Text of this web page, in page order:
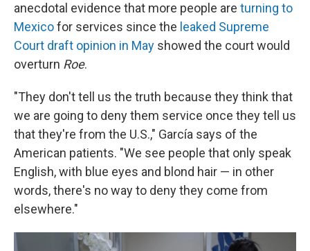
anecdotal evidence that more people are turning to
Mexicofor services since the leaked Supreme
Court draft opinion in May showed the court would
overturn Roe.
"They don't tell us the truth because they think that
we are going to deny them service once they tell us
that they're from the U.S.," García says of the
American patients. "We see people that only speak
English, with blue eyes and blond hair — in other
words, there's no way to deny they come from
elsewhere."